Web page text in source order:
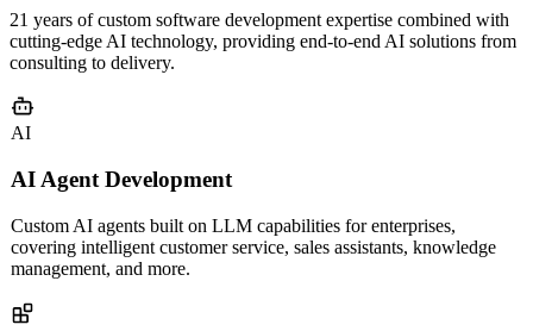
Services
cutting-edge AI technology, providing end-to-end AI solutions from
consulting to delivery.
AI Agent Development
covering intelligent customer service, sales assistants, knowledge